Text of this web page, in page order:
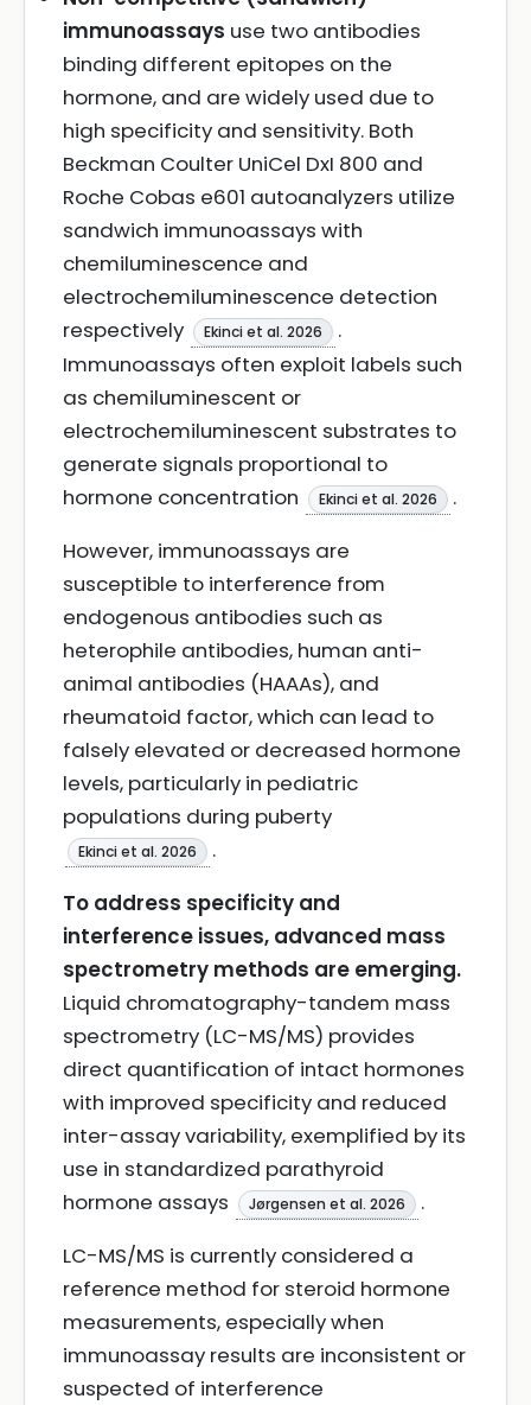
immunoassays use two antibodies
binding different epitopes on the
hormone, and are widely used due to
high specificity and sensitivity. Both
Beckman Coulter UniCel DxI 800 and
Roche Cobas e601 autoanalyzers utilize
sandwich immunoassays with
chemiluminescence and
electrochemiluminescence detection
respectively
Ekinci et al. 2026
.
Immunoassays often exploit labels such
as chemiluminescent or
electrochemiluminescent substrates to
generate signals proportional to
hormone concentration
Ekinci et al. 2026
.
However, immunoassays are
susceptible to interference from
endogenous antibodies such as
heterophile antibodies, human anti-
animal antibodies (HAAAs), and
rheumatoid factor, which can lead to
falsely elevated or decreased hormone
levels, particularly in pediatric
populations during puberty
Ekinci et al. 2026
.
To address specificity and
interference issues, advanced mass
spectrometry methods are emerging.
Liquid chromatography-tandem mass
spectrometry (LC-MS/MS) provides
direct quantification of intact hormones
with improved specificity and reduced
inter-assay variability, exemplified by its
use in standardized parathyroid
hormone assays
Jørgensen et al. 2026
.
LC-MS/MS is currently considered a
reference method for steroid hormone
measurements, especially when
immunoassay results are inconsistent or
suspected of interference